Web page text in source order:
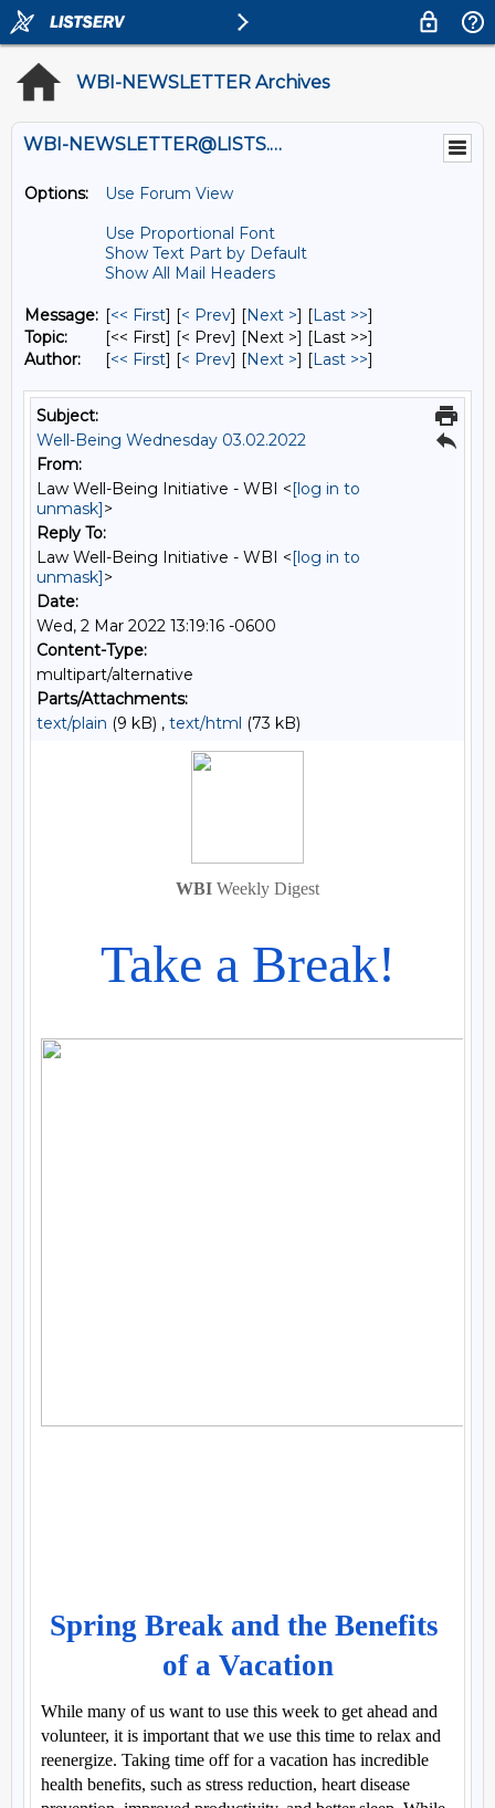
WBI-NEWSLETTER Archives
WBI-NEWSLETTER@LISTS.UMN.EDU
Options:
Use Forum View
Use Proportional Font
Show Text Part by Default
Show All Mail Headers
Message: [<< First] [< Prev] [Next >] [Last >>]
Topic:
[<< First] [< Prev] [Next >] [Last >>]
Author:
[<< First] [< Prev] [Next >] [Last >>]
Subject:
Well-Being Wednesday 03.02.2022
From:
Law Well-Being Initiative - WBI <[log in to
unmask]>
Reply To:
Law Well-Being Initiative - WBI <[log in to
unmask]>
Date:
Wed, 2 Mar 2022 13:19:16 -0600
Content-Type:
multipart/alternative
Parts/Attachments:
text/plain (9 kB) , text/html (73 kB)